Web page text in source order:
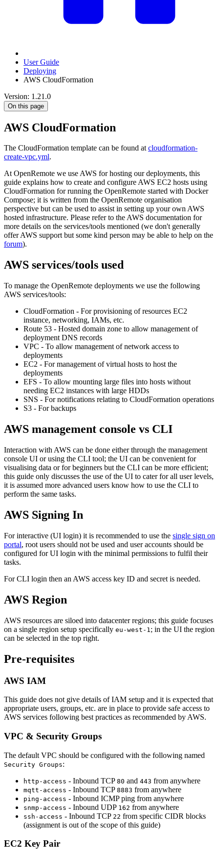
User Guide
Deploying
AWS CloudFormation
Version: 1.21.0
On this page
AWS CloudFormation
The CloudFormation template can be found atcloudformation-
create-vpc.yml.
At OpenRemote we use AWS for hosting our deployments, this
guide explains how to create and configure AWS EC2 hosts using
CloudFormation for running the OpenRemote started with Docker
Compose; it is written from the OpenRemote organisation
perspective but can be used to assist in setting up your own AWS
hosted infrastructure. Please refer to the AWS documentation for
more details on the services/tools mentioned (we don't generally
offer AWS support but some kind person may be able to help on the
forum).
AWS services/tools used
To manage the OpenRemote deployments we use the following
AWS services/tools:
CloudFormation - For provisioning of resources EC2
instance, networking, IAMs, etc.
Route 53 - Hosted domain zone to allow management of
deployment DNS records
VPC - To allow management of network access to
deployments
EC2 - For management of virtual hosts to host the
deployments
EFS - To allow mounting large files into hosts without
needing EC2 instances with large HDDs
SNS - For notifications relating to CloudFormation operations
S3 - For backups
AWS management console vs CLI
Interaction with AWS can be done either through the management
console UI or using the CLI tool; the UI can be convenient for
visualising data or for beginners but the CLI can be more efficient;
this guide only discusses the use of the UI to cater for all user levels,
it is assumed more advanced users know how to use the CLI to
perform the same tasks.
AWS Signing In
For interactive (UI login) it is recommended to use the single sign on
portal, root users should not be used and user accounts should be
configured for UI login with the minimal permissions to fulfil their
tasks.
For CLI login then an AWS access key ID and secret is needed.
AWS Region
AWS resources are siloed into datacenter regions; this guide focuses
on a single region setup specifically eu-west-1 ; in the UI the region
can be selected in the top right.
Pre-requisites
AWS IAM
This guide does not give details of IAM setup and it is expected that
appropriate users, groups, etc. are in place to provide safe access to
AWS services following best practices as recommended by AWS.
VPC & Security Groups
The default VPC should be configured with the following named
Security Groups:
http-access - Inbound TCP 80 and 443 from anywhere
mqtt-access - Inbound TCP 8883 from anywhere
ping-access - Inbound ICMP ping from anywhere
snmp-access - Inbound UDP 162 from anywhere
ssh-access - Inbound TCP 22 from specific CIDR blocks
(assignment is out of the scope of this guide)
EC2 Key Pair